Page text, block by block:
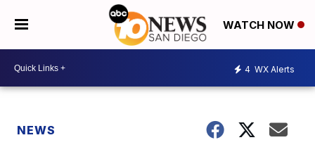
WATCH NOW
4 WX Alerts
NEWS